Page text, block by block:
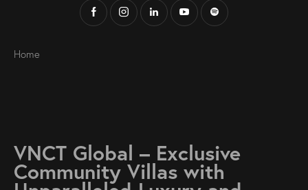
Home
VNCT Global – Exclusive
Community Villas with